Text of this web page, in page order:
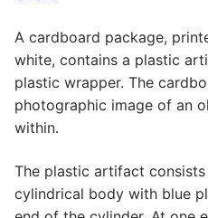
A cardboard package,
white, contains a plastic
plastic wrapper. The
photographic image of an
within.
The plastic artifact
cylindrical body with blue